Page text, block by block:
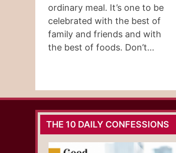
ordinary meal. It’s one to be
celebrated with the best of
family and friends and with
the best of foods. Don’t…
THE 10 DAILY CONFESSIONS